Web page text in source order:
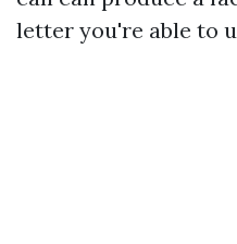
letter you're able to